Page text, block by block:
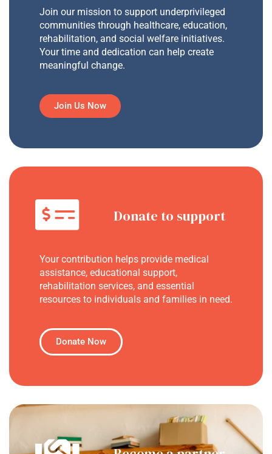
Join our mission to support underprivileged
communities through healthcare, education,
rehabilitation, and social welfare initiatives.
Your time and dedication can help create
meaningful change.
Join Us Now
Donate to support
Your contribution helps provide medical
assistance, educational support,
rehabilitation services, and essential
resources to individuals and families in need.
Donate Now